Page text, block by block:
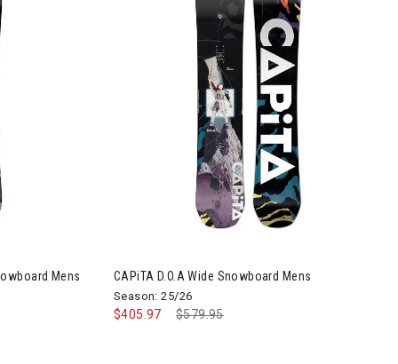
Mens CAPiTA D.O.A Wide Snowboard Mens
Season: 25/26
Price reduced from
$579.95to
$405.97